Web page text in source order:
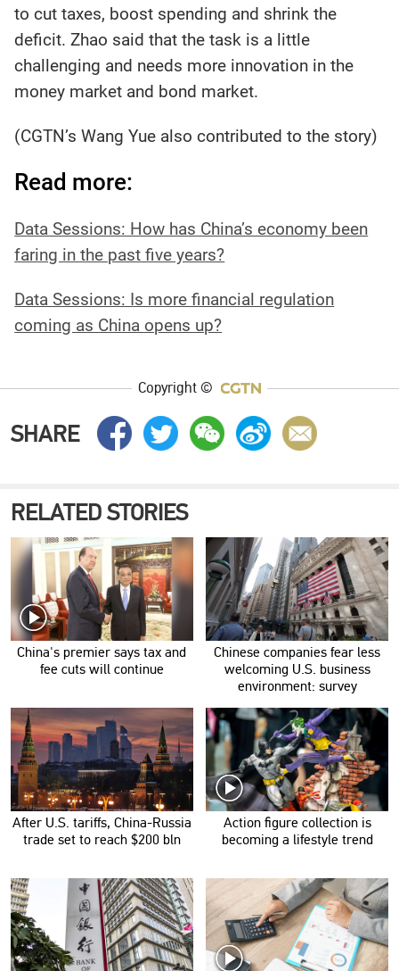
to cut taxes, boost spending and shrink the
deficit. Zhao said that the task is a little
challenging and needs more innovation in the
money market and bond market.
(CGTN’s Wang Yue also contributed to the story)
Read more:
‍Data Sessions: How has China’s economy been
faring in the past five years?
Data Sessions: Is more financial regulation
coming as China opens up?
Copyright ©
SHARE
RELATED STORIES
China's premier says tax and
fee cuts will continue
Chinese companies fear less
welcoming U.S. business
environment: survey
After U.S. tariffs, China-Russia
trade set to reach $200 bln
Action figure collection is
becoming a lifestyle trend